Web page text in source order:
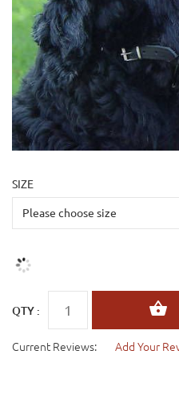
SIZE
QTY :
Current Reviews: Add Your